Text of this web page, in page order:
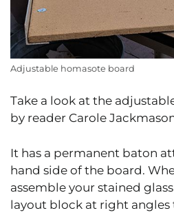
Adjustable homasote board
Take a look at the
by reader Carole
It has a permanent baton
hand side of the board.
assemble your stained
layout block at right angles